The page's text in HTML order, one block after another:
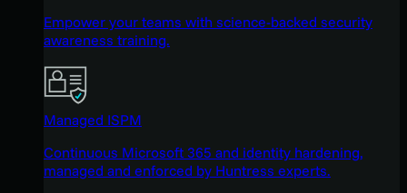
Empower your teams with science-backed security
awareness training.
Managed ISPM
Continuous Microsoft 365 and identity hardening,
managed and enforced by Huntress experts.